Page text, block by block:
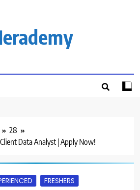
28
Data Analyst | Apply Now!
FRESHERS